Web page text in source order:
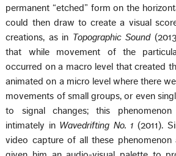
permanent “etched” form on the
could then draw to create a visual
creations, as in Topographic Sound
that while movement of the
occurred on a macro level that created
animated on a micro level where there
movements of small groups, or even
to signal changes; this
intimately in Wavedrifting No. 1(2011).
video capture of all these phenomenon